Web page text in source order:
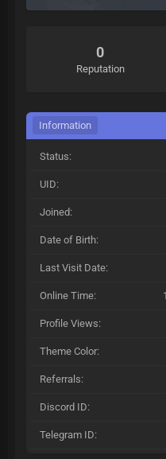
0
Reputation
Information
Status:
UID:
Joined:
Date of Birth:
Last Visit Date:
Online Time:
Profile Views:
Theme Color:
Referrals:
Discord ID:
Telegram ID: